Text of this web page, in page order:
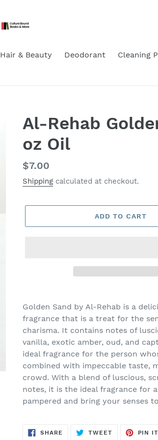
Hair & Beauty Deodorant Cleaning
Al-Rehab
oz Oil
Regular
price
$7.00
Shipping calculated at checkout.
ADD TO CART
product
to
your
cart
Golden Sand by Al-Rehab is a
fragrance that is a treat for the
charisma. It contains notes of
vanilla, exotic amber, oud, and
ideal fragrance for the person
combined with impeccable taste,
crowd. With a blend of luscious,
notes, it is the ideal fragrance for
pampered and bring your senses
SHARE SHARE
TWEETTWEET
PIN IT